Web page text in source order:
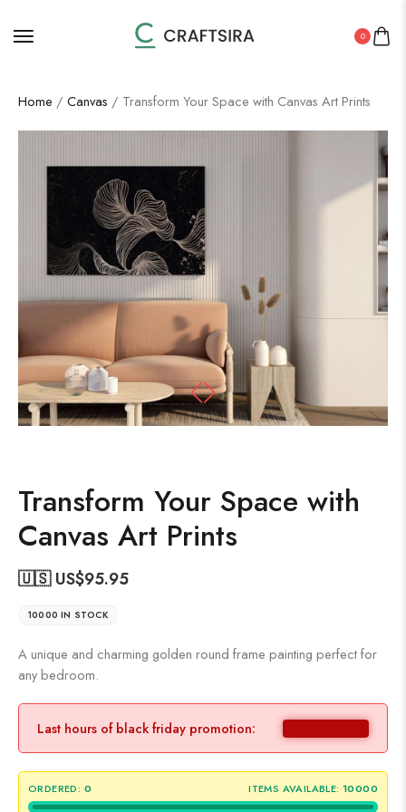
0
Home / Canvas / Transform Your Space with Canvas Art Prints
Transform Your Space with
Canvas Art Prints
🇺🇸 US$95.95
10000 IN STOCK
A unique and charming golden round frame painting perfect for
any bedroom.
Last hours of black friday promotion:
ORDERED: 0 ITEMS AVAILABLE: 10000